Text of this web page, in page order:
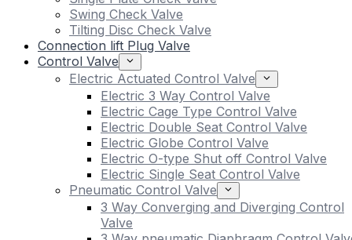
Swing Check Valve
Tilting Disc Check Valve
Connection lift Plug Valve
Control Valve
Electric Actuated Control Valve
Electric 3 Way Control Valve
Electric Cage Type Control Valve
Electric Double Seat Control Valve
Electric Globe Control Valve
Electric O-type Shut off Control Valve
Electric Single Seat Control Valve
Pneumatic Control Valve
3 Way Converging and Diverging Control
Valve